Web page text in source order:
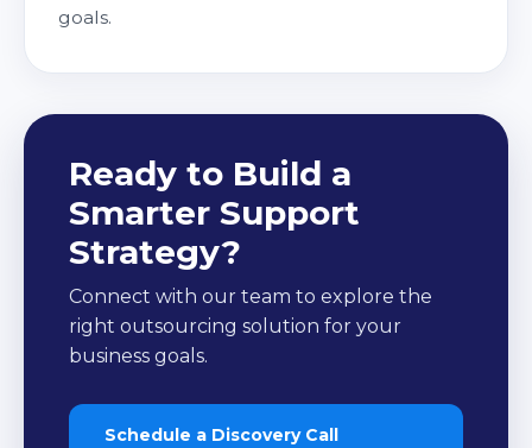
goals.
Ready to Build a
Smarter Support
Strategy?
Connect with our team to explore the
right outsourcing solution for your
business goals.
Schedule a Discovery Call